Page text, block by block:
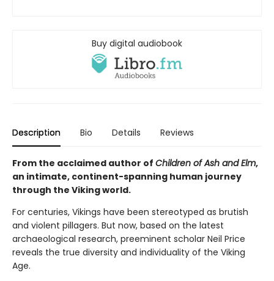
Buy digital audiobook
Description Bio Details Reviews
From the acclaimed author of Children of Ash and Elm,
an intimate, continent-spanning human journey
through the Viking world.
For centuries, Vikings have been stereotyped as brutish
and violent pillagers. But now, based on the latest
archaeological research, preeminent scholar Neil Price
reveals the true diversity and individuality of the Viking
Age.